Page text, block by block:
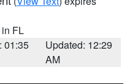
FL
01:35
Updated: 12:29
AM